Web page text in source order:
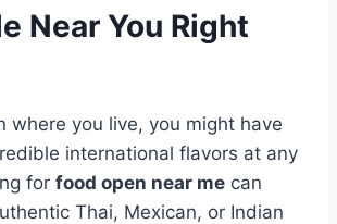
Near You Right
where you live, you might have
international flavors at any
for food open near me can
Thai, Mexican, or Indian